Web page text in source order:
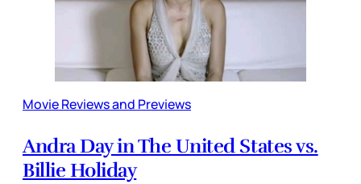
Movie Reviews and Previews
Andra Day in The United States vs.
Billie Holiday